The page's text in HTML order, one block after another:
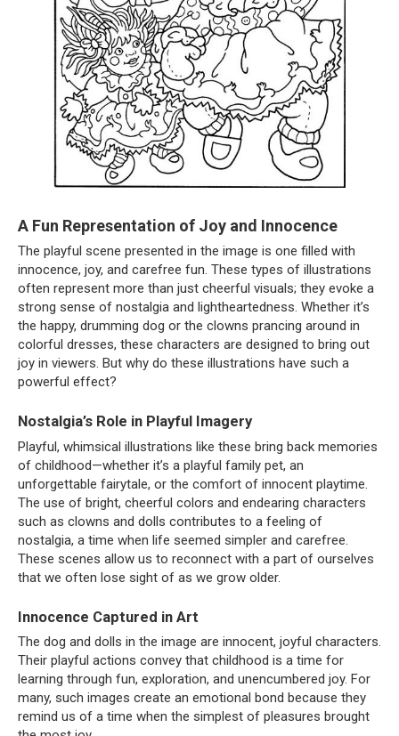
A Fun Representation of Joy and Innocence
The playful scene presented in the image is one filled with
innocence, joy, and carefree fun. These types of illustrations
often represent more than just cheerful visuals; they evoke a
strong sense of nostalgia and lightheartedness. Whether it’s
the happy, drumming dog or the clowns prancing around in
colorful dresses, these characters are designed to bring out
joy in viewers. But why do these illustrations have such a
powerful effect?
Nostalgia’s Role in Playful Imagery
Playful, whimsical illustrations like these bring back memories
of childhood—whether it’s a playful family pet, an
unforgettable fairytale, or the comfort of innocent playtime.
The use of bright, cheerful colors and endearing characters
such as clowns and dolls contributes to a feeling of
nostalgia, a time when life seemed simpler and carefree.
These scenes allow us to reconnect with a part of ourselves
that we often lose sight of as we grow older.
Innocence Captured in Art
The dog and dolls in the image are innocent, joyful characters.
Their playful actions convey that childhood is a time for
learning through fun, exploration, and unencumbered joy. For
many, such images create an emotional bond because they
remind us of a time when the simplest of pleasures brought